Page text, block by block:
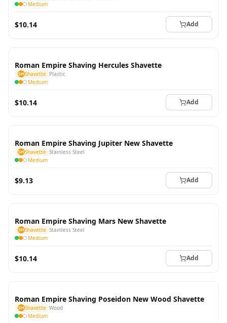
Medium
$10.14 Add
Roman Empire Shaving Hercules Shavette
SHShavette Plastic
Medium
$10.14 Add
Roman Empire Shaving Jupiter New Shavette
SHShavette Stainless Steel
Medium
$9.13 Add
Roman Empire Shaving Mars New Shavette
SHShavette Stainless Steel
Medium
$10.14 Add
Roman Empire Shaving Poseidon New Wood Shavette
SHShavette Wood
Medium